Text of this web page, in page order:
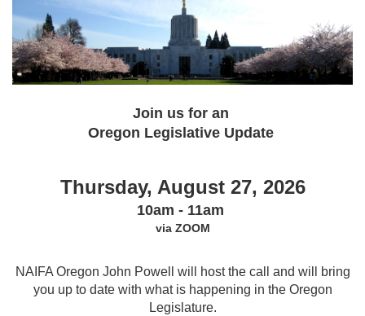
Join us for an
Oregon Legislative Update
Thursday, August 27, 2026
10am - 11am
via ZOOM
NAIFA Oregon John Powell will host the call and will bring
you up to date with what is happening in the Oregon
Legislature.